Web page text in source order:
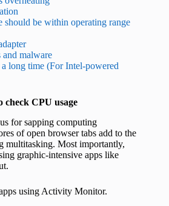
should be within operating range
malware
long time (For Intel-powered
check CPU usage
for sapping computing
of open browser tabs add to the
multitasking. Most importantly,
graphic-intensive apps like
using Activity Monitor.